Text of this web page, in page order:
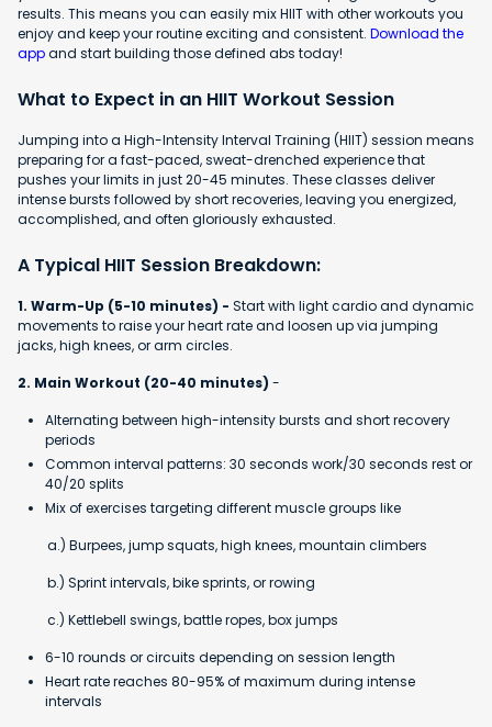
results. This means you can easily mix HIIT with other workouts you
enjoy and keep your routine exciting and consistent. Download the
appand start building those defined abs today!
What to Expect in an HIIT Workout Session
Jumping into a High-Intensity Interval Training (HIIT) session means
preparing for a fast-paced, sweat-drenched experience that
pushes your limits in just 20-45 minutes. These classes deliver
intense bursts followed by short recoveries, leaving you energized,
accomplished, and often gloriously exhausted.
A Typical HIIT Session Breakdown:
1. Warm-Up (5-10 minutes) - Start with light cardio and dynamic
movements to raise your heart rate and loosen up via jumping
jacks, high knees, or arm circles.
2. Main Workout (20-40 minutes) -
Alternating between high-intensity bursts and short recovery
periods
Common interval patterns: 30 seconds work/30 seconds rest or
40/20 splits
Mix of exercises targeting different muscle groups like
a.) Burpees, jump squats, high knees, mountain climbers
b.) Sprint intervals, bike sprints, or rowing
c.) Kettlebell swings, battle ropes, box jumps
6-10 rounds or circuits depending on session length
Heart rate reaches 80-95% of maximum during intense
intervals